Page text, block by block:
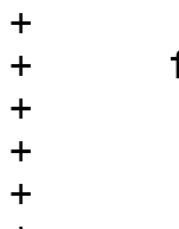
+
+
+
+
+